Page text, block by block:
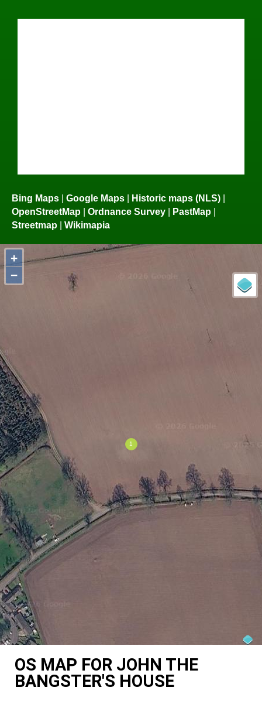
Bing Maps | Google Maps | Historic maps (NLS) |
OpenStreetMap | Ordnance Survey | PastMap |
Streetmap | Wikimapia
+
−
OS MAP FOR JOHN THE
BANGSTER'S HOUSE